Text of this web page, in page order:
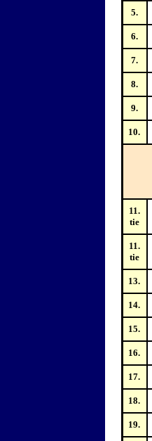
5.
6.
7.
8.
9.
10.
11.
tie
11.
tie
13.
14.
15.
16.
17.
18.
19.